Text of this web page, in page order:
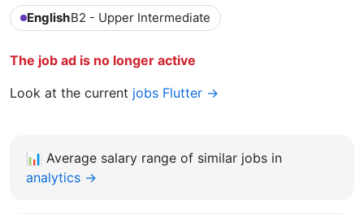
EnglishB2 - Upper Intermediate
The job ad is no longer active
Look at the current jobs Flutter →
📊 Average salary range of similar jobs in
analytics →